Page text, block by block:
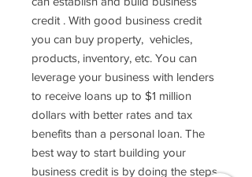
credit . With good business credit
you can buy property, vehicles,
products, inventory, etc. You can
leverage your business with lenders
to receive loans up to $1 million
dollars with better rates and tax
benefits than a personal loan. The
best way to start building your
business credit is by doing the steps